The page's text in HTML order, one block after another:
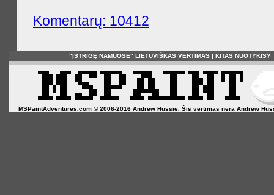
Komentarų: 10412
"ĮSTRIGĘ NAMUOSE" LIETUVIŠKAS VERTIMAS | KITAS NUOTYKIS?
MSPaintAdventures.com © 2006-2016 Andrew Hussie. Šis vertimas nėra Andrew